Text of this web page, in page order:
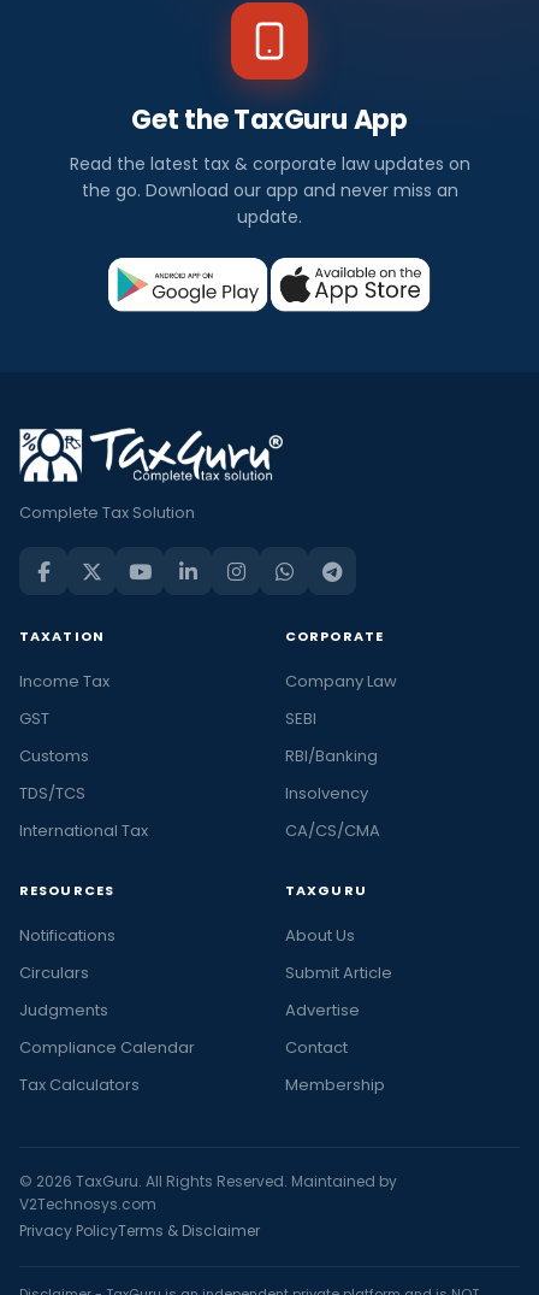
Get the TaxGuru App
Read the latest tax & corporate law updates on
the go. Download our app and never miss an
update.
Complete Tax Solution
TAXATION
Income Tax
GST
Customs
TDS/TCS
International Tax
CORPORATE
Company Law
SEBI
RBI/Banking
Insolvency
CA/CS/CMA
RESOURCES
Notifications
Circulars
Judgments
Compliance Calendar
Tax Calculators
TAXGURU
About Us
Submit Article
Advertise
Contact
Membership
© 2026 TaxGuru. All Rights Reserved. Maintained by
V2Technosys.com
Privacy PolicyTerms & Disclaimer